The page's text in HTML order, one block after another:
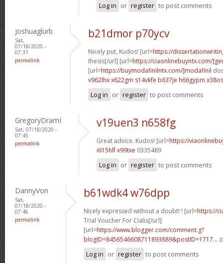
Log in or register to post comments
Joshuaglurb
Sat,
07/18/2020 -
07:31
permalink
b21dmor p70ycv
Nicely put, Kudos! [url=https://
thesis[/url] [url=https://ciaonlinebuyntx.com/
[url=https://buymodafinilntx.com/]modafinil
v962lhx x622gm s14vkfe b637je h66gypm
Log in or register to post comments
GregoryDramI
Sat, 07/18/2020 -
07:45
permalink
v19uen3 n658fg
Great advice. Kudos! [url=https://
i615hlf x99txe 0335489
Log in or register to post comments
DannyVon
Sat,
07/18/2020 -
07:46
permalink
b61wdk4 w76dpp
Nicely expressed without a doubt! ! [url=https://
Trial Voucher For Cialis[/url]
[url=https://www.blogger.com/comment.g?
blogID=8456546608711893889&postID=1717...
Log in or register to post comments